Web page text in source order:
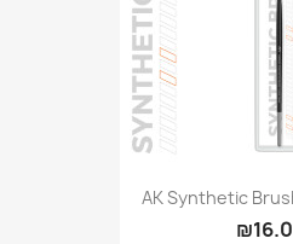
AK Synthetic